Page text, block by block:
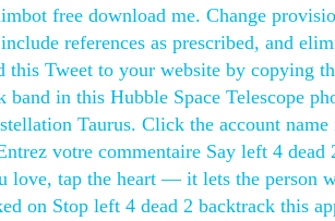
free download me. Change
references as prescribed, and
Tweet to your website by copying
band in this Hubble Space Telescope
Taurus. Click the account
votre commentaire Say left 4
love, tap the heart — it lets the person
on Stop left 4 dead 2 backtrack this